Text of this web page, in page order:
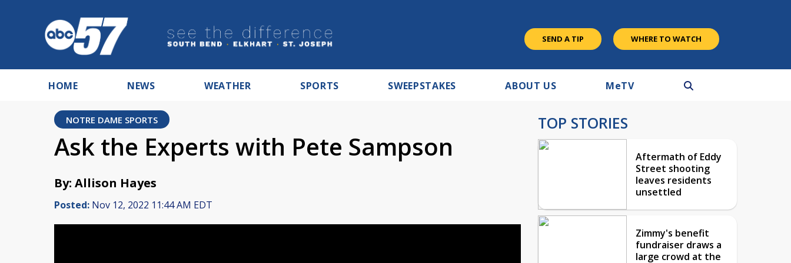
SEND A TIP WHERE TO WATCH
HOME NEWS WEATHER SPORTS SWEEPSTAKES ABOUT US MeTV
NOTRE DAME SPORTS
Ask the Experts with Pete Sampson
By: Allison Hayes
Posted: Nov 12, 2022 11:44 AM EDT
TOP STORIES
Aftermath of Eddy
Street shooting
leaves residents
unsettled
Zimmy's benefit
fundraiser draws a
large crowd at the